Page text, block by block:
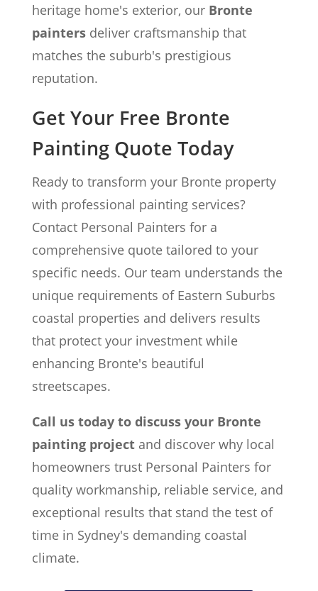
heritage home's exterior, our Bronte
paintersdeliver craftsmanship that
matches the suburb's prestigious
reputation.
Get Your Free Bronte
Painting Quote Today
Ready to transform your Bronte property
with professional painting services?
Contact Personal Painters for a
comprehensive quote tailored to your
specific needs. Our team understands the
unique requirements of Eastern Suburbs
coastal properties and delivers results
that protect your investment while
enhancing Bronte's beautiful
streetscapes.
Call us today to discuss your Bronte
painting projectand discover why local
homeowners trust Personal Painters for
quality workmanship, reliable service, and
exceptional results that stand the test of
time in Sydney's demanding coastal
climate.